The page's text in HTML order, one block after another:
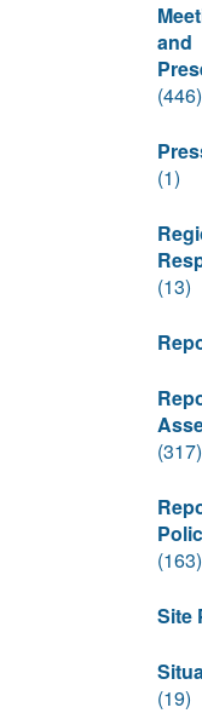
and
(446)
(1)
(13)
(317)
(163)
Site
(19)